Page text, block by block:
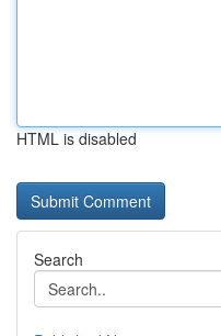
HTML is disabled
Search